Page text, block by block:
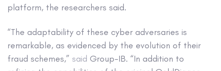
platform, the researchers said.
“The adaptability of these cyber adversaries is
remarkable, as evidenced by the evolution of their
fraud schemes,” said Group-IB. “In addition to